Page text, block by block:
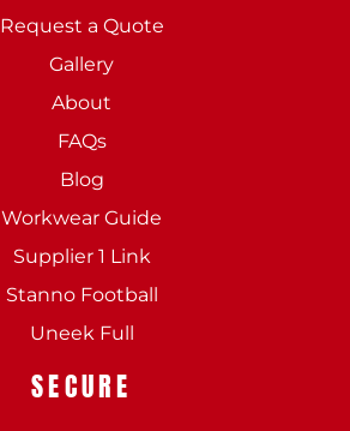
Request a Quote
Gallery
About
FAQs
Blog
Workwear Guide
Supplier 1 Link
Stanno Football
Uneek Full
SECURE